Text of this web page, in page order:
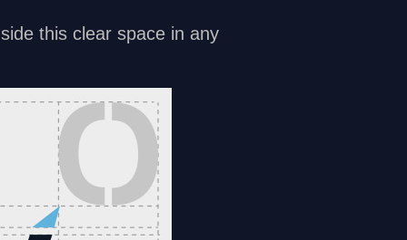
this clear space in any